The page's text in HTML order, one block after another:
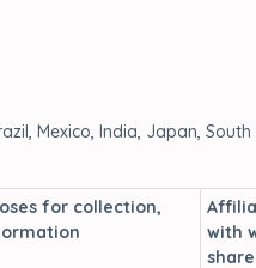
Mexico, India, Japan,
for collection,
with